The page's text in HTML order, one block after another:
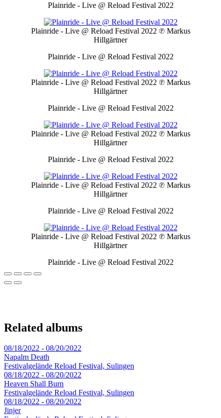
Plainride - Live @ Reload Festival 2022
Plainride - Live @ Reload Festival 2022 ℗ Markus
Hillgärtner
Plainride - Live @ Reload Festival 2022
Plainride - Live @ Reload Festival 2022 ℗ Markus
Hillgärtner
Plainride - Live @ Reload Festival 2022
Plainride - Live @ Reload Festival 2022 ℗ Markus
Hillgärtner
Plainride - Live @ Reload Festival 2022
Plainride - Live @ Reload Festival 2022 ℗ Markus
Hillgärtner
Plainride - Live @ Reload Festival 2022
Plainride - Live @ Reload Festival 2022 ℗ Markus
Hillgärtner
Plainride - Live @ Reload Festival 2022
Related albums
08/18/2022 - 08/20/2022
Napalm Death
Festivalgelände Reload Festival, Sulingen
08/18/2022 - 08/20/2022
Heaven Shall Burn
Festivalgelände Reload Festival, Sulingen
08/18/2022 - 08/20/2022
Jinjer